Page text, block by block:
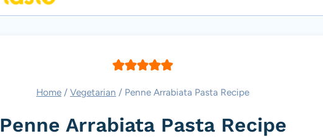
Home / Vegetarian / Penne Arrabiata Pasta Recipe
Penne Arrabiata Pasta Recipe